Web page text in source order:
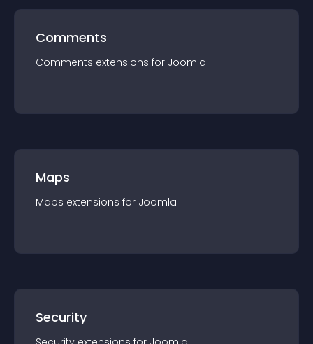
Comments
Comments extensions for Joomla
Maps
Maps extensions for Joomla
Security